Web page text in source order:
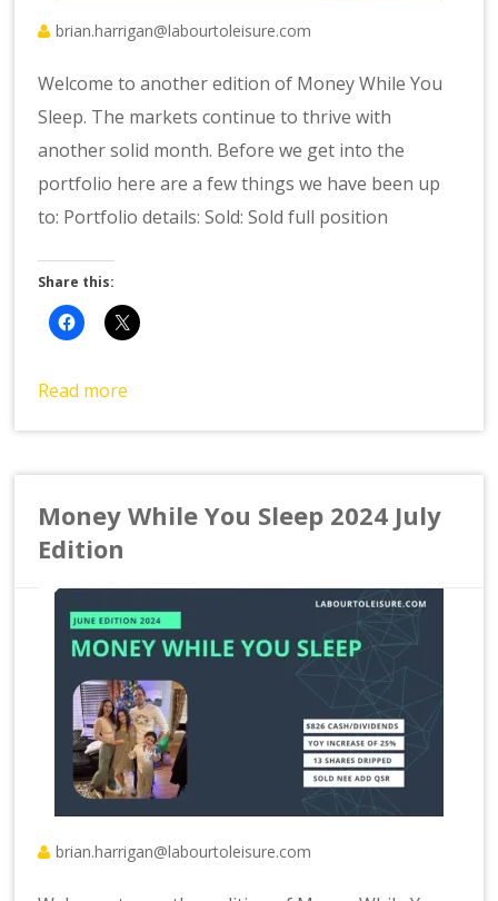
brian.harrigan@labourtoleisure.com
Welcome to another edition of Money While You
Sleep. The markets continue to thrive with
another solid month. Before we get into the
portfolio here are a few things we have been up
to: Portfolio details: Sold: Sold full position
Share this:
Read more
Money While You Sleep 2024 July
Edition
brian.harrigan@labourtoleisure.com